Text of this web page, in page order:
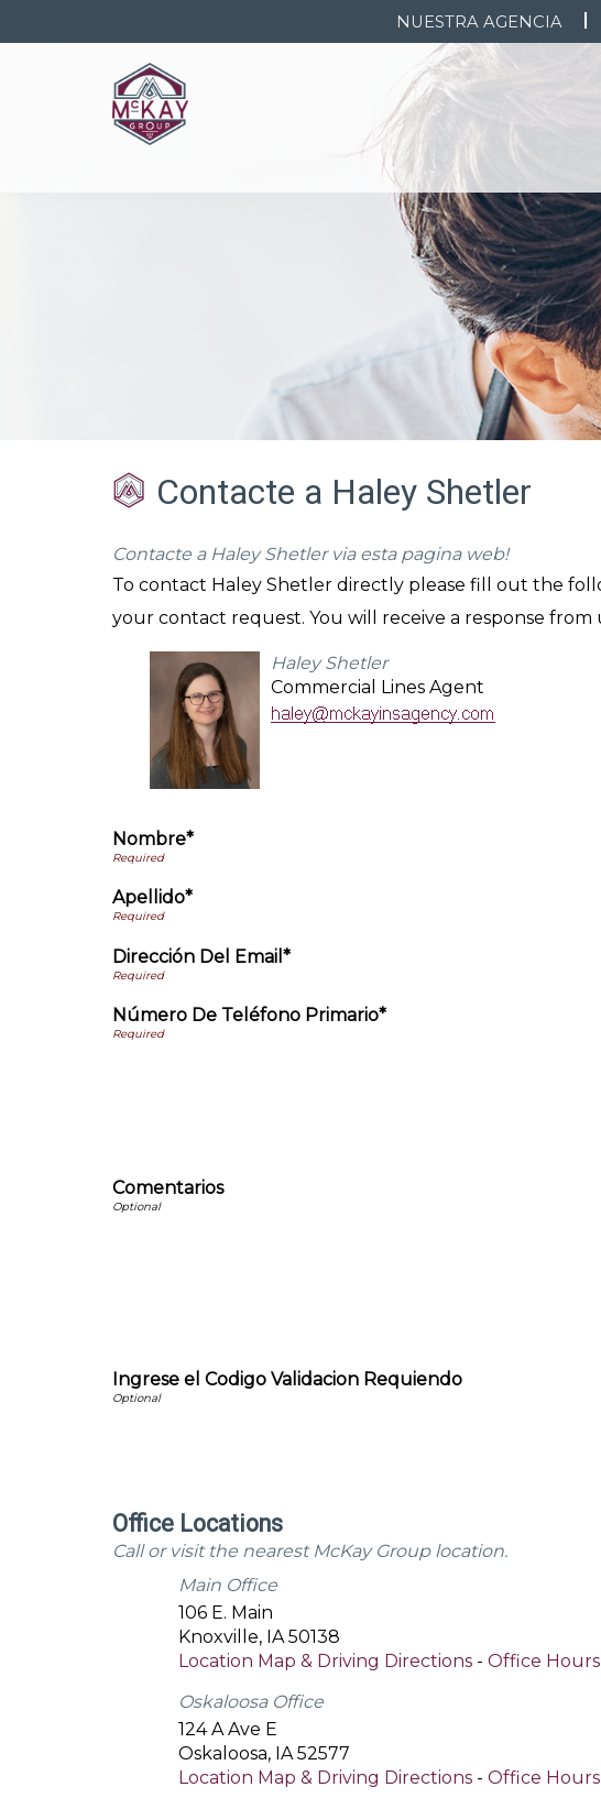
NUESTRA AGENCIA
Contacte a Haley Shetler
Contacte a Haley Shetler via esta pagina web!
To contact Haley Shetler directly please fill out the
your contact request. You will receive a response from
Haley Shetler
Commercial Lines Agent
Nombre*
Apellido*
Dirección Del Email*
Número De Teléfono Primario*
Comentarios
Ingrese el Codigo Validacion Requiendo
Office Locations
Call or visit the nearest McKay Group location.
Main Office
106 E. Main
Knoxville, IA 50138
Location Map & Driving Directions - Office Hours
Oskaloosa Office
124 A Ave E
Oskaloosa, IA 52577
Location Map & Driving Directions - Office Hours